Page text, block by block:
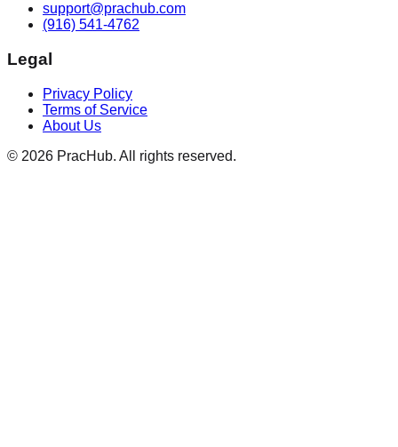
support@prachub.com
(916) 541-4762
Legal
Privacy Policy
Terms of Service
About Us
© 2026 PracHub. All rights reserved.